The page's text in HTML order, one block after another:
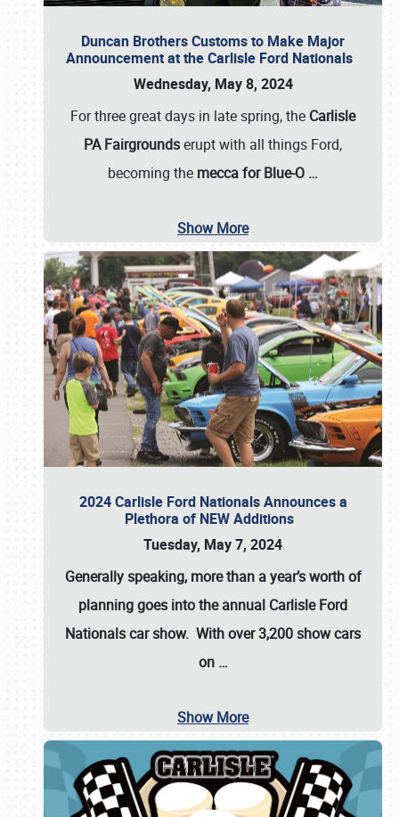
Duncan Brothers Customs to Make Major
Announcement at the Carlisle Ford Nationals
Wednesday, May 8, 2024
For three great days in late spring, the Carlisle
PA Fairgroundserupt with all things Ford,
becoming the mecca for Blue-O …
Show More
2024 Carlisle Ford Nationals Announces a
Plethora of NEW Additions
Tuesday, May 7, 2024
Generally speaking, more than a year’s worth of
planning goes into the annual Carlisle Ford
Nationals car show. With over 3,200 show cars
on …
Show More